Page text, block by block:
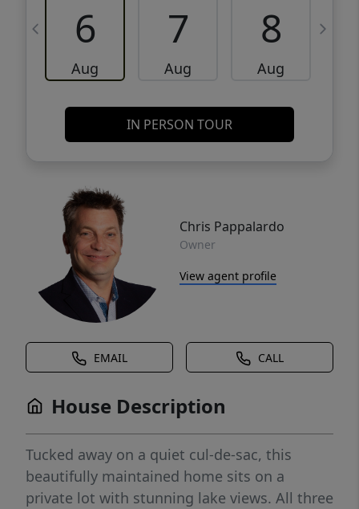
6
Aug
7
Aug
8
Aug
IN PERSON TOUR
Chris Pappalardo
Owner
View agent profile
EMAIL CALL
House Description
Tucked away on a quiet cul-de-sac, this
beautifully maintained home sits on a
private lot with stunning lake views. All three